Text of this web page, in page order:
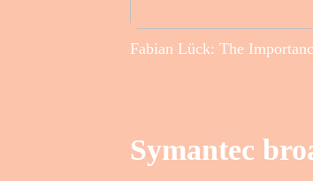
Fabian Lück: The
Symantec